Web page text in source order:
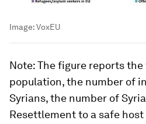
Image:VoxEU
Note: The figure reports
population, the number of
Syrians, the number of
Resettlement to a safe